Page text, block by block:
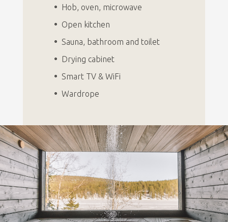
Hob, oven, microwave
Open kitchen
Sauna, bathroom and toilet
Drying cabinet
Smart TV & WiFi
Wardrope